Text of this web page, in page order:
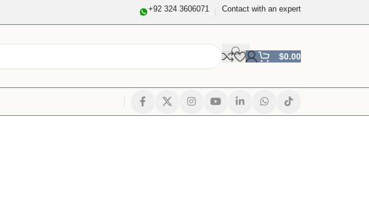
+92 324 3606071 Contact with an expert
$0.00